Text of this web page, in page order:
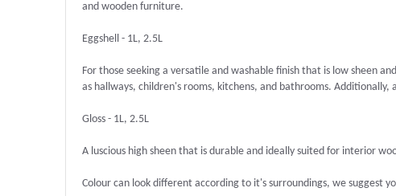
and wooden furniture.
Eggshell - 1L, 2.5L
For those seeking a versatile and washable finish that is low sheen
as hallways, children's rooms, kitchens, and bathrooms.
Gloss - 1L, 2.5L
A luscious high sheen that is durable and ideally suited for interior
Colour can look different according to it's surroundings, we suggest